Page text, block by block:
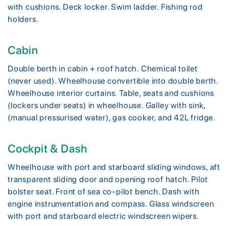
with cushions. Deck locker. Swim ladder. Fishing rod
holders.
Cabin
Double berth in cabin + roof hatch. Chemical toilet
(never used). Wheelhouse convertible into double berth.
Wheelhouse interior curtains. Table, seats and cushions
(lockers under seats) in wheelhouse. Galley with sink,
(manual pressurised water), gas cooker, and 42L fridge.
Cockpit & Dash
Wheelhouse with port and starboard sliding windows, aft
transparent sliding door and opening roof hatch. Pilot
bolster seat. Front of sea co-pilot bench. Dash with
engine instrumentation and compass. Glass windscreen
with port and starboard electric windscreen wipers.